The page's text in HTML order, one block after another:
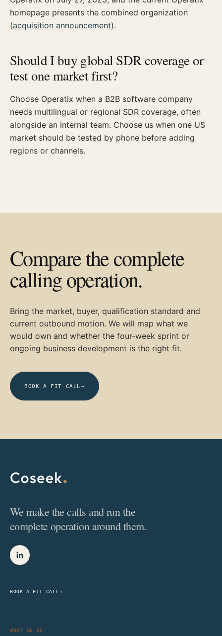
homepage presents the combined organization
(acquisition announcement).
Should I buy global SDR coverage or
test one market first?
Choose Operatix when a B2B software company
needs multilingual or regional SDR coverage, often
alongside an internal team. Choose us when one US
market should be tested by phone before adding
regions or channels.
Compare the complete
calling operation.
Bring the market, buyer, qualification standard and
current outbound motion. We will map what we
would own and whether the four-week sprint or
ongoing business development is the right fit.
BOOK A FIT CALL→
We make the calls and run the
complete operation around them.
BOOK A FIT CALL →
WHAT WE DO